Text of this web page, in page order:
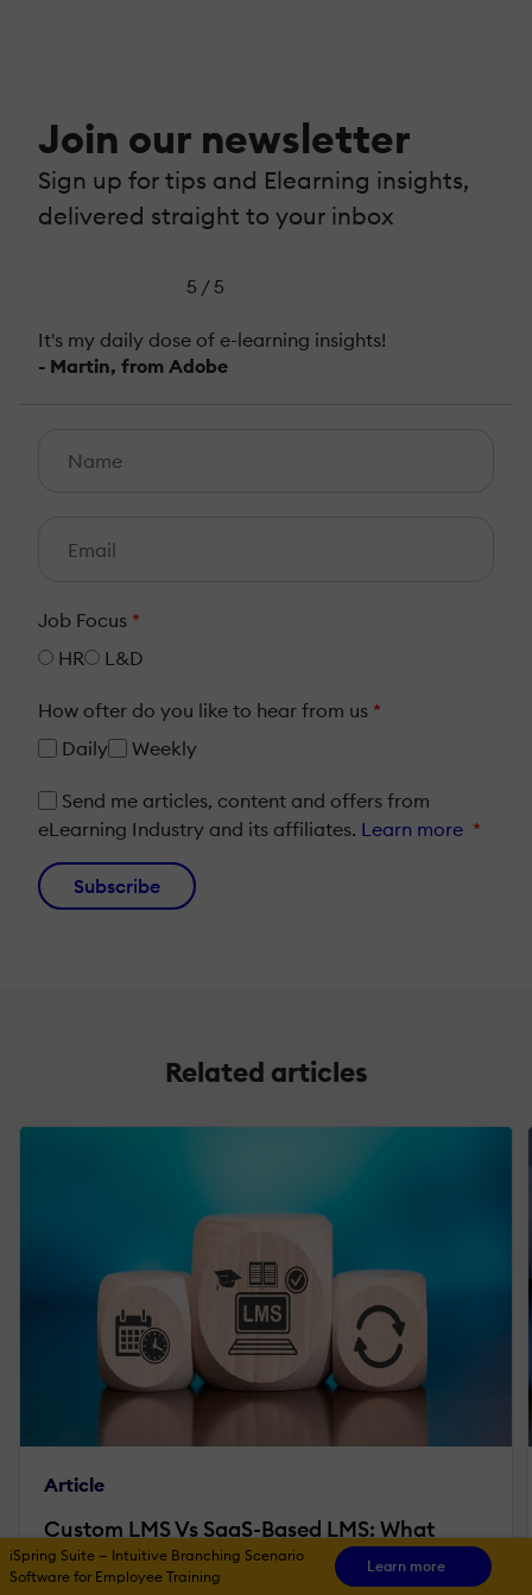
Join our newsletter
Sign up for tips and Elearning insights,
delivered straight to your inbox
5 / 5
It's my daily dose of e-learning insights!
- Martin, from Adobe
Job Focus *
HR
L&D
How ofter do you like to hear from us *
Daily
Weekly
Send me articles, content and offers from
eLearning Industry and its affiliates. Learn more *
Subscribe
Related articles
Article
Custom LMS Vs SaaS-Based LMS: What
Enterprises Should Really Consider
iSpring Suite — Intuitive Branching Scenario
Software for Employee Training
Learn more